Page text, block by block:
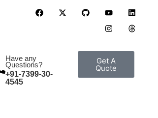
Have any
Questions?
+91-7399-30-
4545
Get A
Quote